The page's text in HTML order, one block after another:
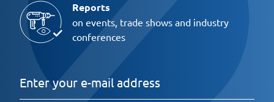
Reports
on events, trade shows and industry
conferences